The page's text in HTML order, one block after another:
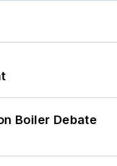
Boiler Debate